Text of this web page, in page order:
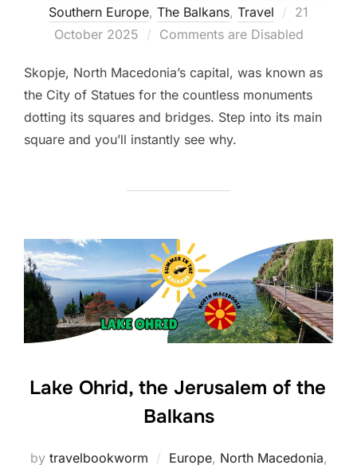
Southern Europe, The Balkans, Travel
Posted
on
21
October 2025
Comments are Disabled
Skopje, North Macedonia’s capital, was known as
the City of Statues for the countless monuments
dotting its squares and bridges. Step into its main
square and you’ll instantly see why.
Lake Ohrid, the Jerusalem of the
Balkans
by travelbookworm Europe, North Macedonia,